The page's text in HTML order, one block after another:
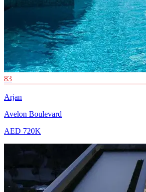
83
Arjan
Avelon Boulevard
AED 720K